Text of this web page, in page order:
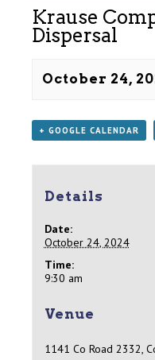
Krause
Dispersal
October 24,
+ GOOGLE CALENDAR
Details
Date:
October 24, 2024
Time:
9:30 am
Venue
1141 Co Road 2332,